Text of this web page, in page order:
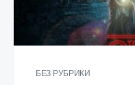
БЕЗ РУБРИКИ